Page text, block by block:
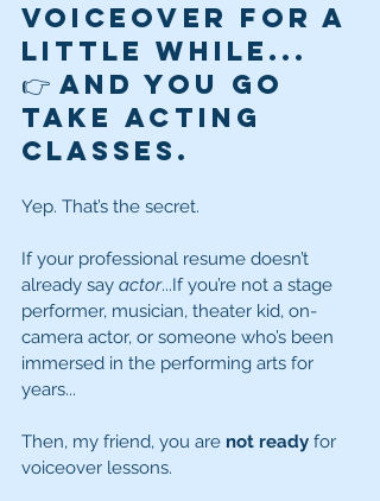
voiceover for a
little while...
👉 and you go
take acting
classes .
Yep. That’s the secret.
If your professional resume doesn’t
already say actor...If you’re not a stage
performer, musician, theater kid, on-
camera actor, or someone who’s been
immersed in the performing arts for
years...
Then, my friend, you are not ready for
voiceover lessons.